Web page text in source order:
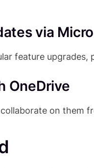
via
feature
OneDrive
on them